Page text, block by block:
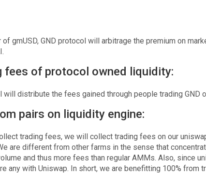
gmUSD, GND protocol will arbitrage the premium on
fees of protocol owned liquidity:
will distribute the fees gained through people trading GND
pairs on liquidity engine:
trading fees, we will collect trading fees on our
are different from other farms in the sense that
and thus more fees than regular AMMs. Also, since
any with Uniswap. In short, we are benefitting 100% from